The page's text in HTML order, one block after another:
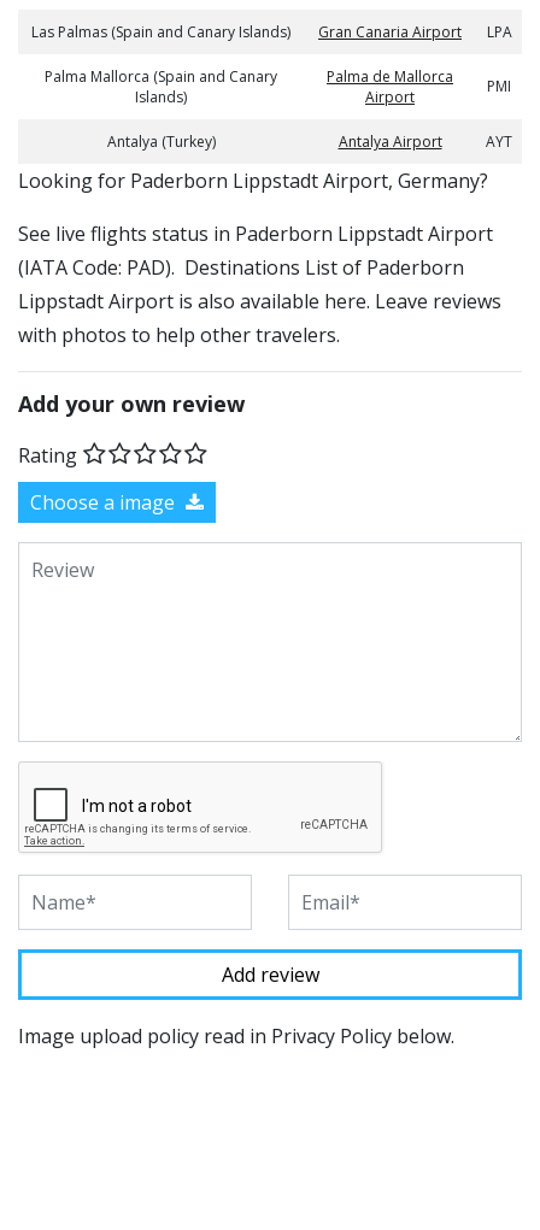
Las Palmas (Spain and Canary Islands) Gran Canaria Airport LPA
Palma Mallorca (Spain and Canary
Islands)
Palma de Mallorca
Airport
PMI
Antalya (Turkey) Antalya Airport AYT
​​Looking for Paderborn Lippstadt Airport, Germany?
See live flights status in Paderborn Lippstadt Airport
(IATA Code: PAD). Destinations List of Paderborn
Lippstadt Airport is also available here. Leave reviews
with photos to help other travelers.
Add your own review
Rating
Choose a image
Image upload policy read in Privacy Policy below.